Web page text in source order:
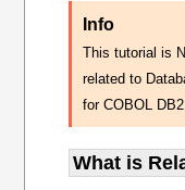
Info
This tutorial is
related to
for COBOL
What is